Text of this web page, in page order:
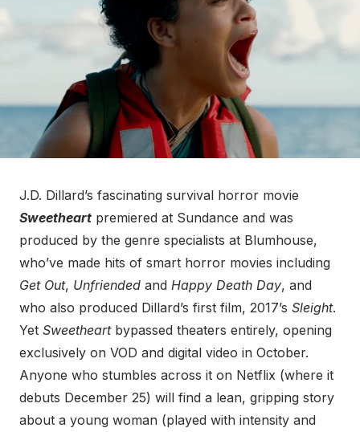
J.D. Dillard’s fascinating survival horror movie
Sweetheart premiered at Sundance and was
produced by the genre specialists at Blumhouse,
who’ve made hits of smart horror movies including
Get Out, Unfriended and Happy Death Day, and
who also produced Dillard’s first film, 2017’s Sleight.
Yet Sweetheartbypassed theaters entirely, opening
exclusively on VOD and digital video in October.
Anyone who stumbles across it on Netflix (where it
debuts December 25) will find a lean, gripping story
about a young woman (played with intensity and